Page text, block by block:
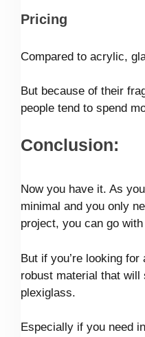
Pricing
Compared to acrylic,
But because of their
people tend to spend
Conclusion:
Now you have it. As
minimal and you only
project, you can go
But if you’re looking
robust material that will
plexiglass.
Especially if you need